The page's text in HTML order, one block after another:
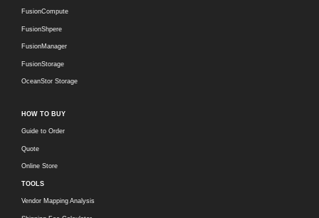
FusionCompute
FusionShpere
FusionManager
FusionStorage
OceanStor Storage
HOW TO BUY
Guide to Order
Quote
Online Store
TOOLS
Vendor Mapping Analysis